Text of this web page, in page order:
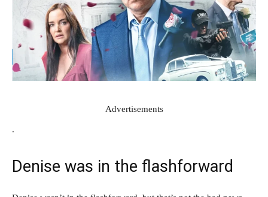
Advertisements
.
Denise was in the flashforward